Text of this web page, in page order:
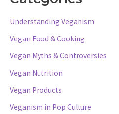
Understanding Veganism
Vegan Food & Cooking
Vegan Myths & Controversies
Vegan Nutrition
Vegan Products
Veganism in Pop Culture